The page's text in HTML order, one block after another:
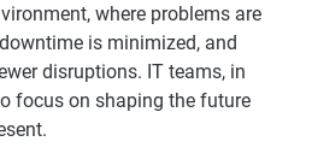
where problems are
is minimized, and
disruptions. IT teams, in
focus on shaping the future